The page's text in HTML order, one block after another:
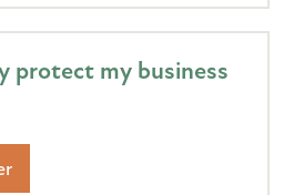
protect my business